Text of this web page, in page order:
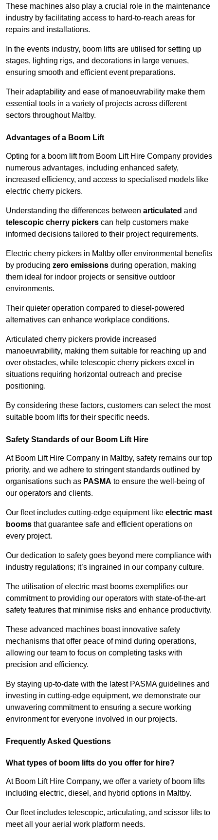
These machines also play a crucial role in the maintenance
industry by facilitating access to hard-to-reach areas for
repairs and installations.
In the events industry, boom lifts are utilised for setting up
stages, lighting rigs, and decorations in large venues,
ensuring smooth and efficient event preparations.
Their adaptability and ease of manoeuvrability make them
essential tools in a variety of projects across different
sectors throughout Maltby.
Advantages of a Boom Lift
Opting for a boom lift from Boom Lift Hire Company provides
numerous advantages, including enhanced safety,
increased efficiency, and access to specialised models like
electric cherry pickers.
Understanding the differences between articulated and
telescopic cherry pickers can help customers make
informed decisions tailored to their project requirements.
Electric cherry pickers in Maltby offer environmental benefits
by producing zero emissions during operation, making
them ideal for indoor projects or sensitive outdoor
environments.
Their quieter operation compared to diesel-powered
alternatives can enhance workplace conditions.
Articulated cherry pickers provide increased
manoeuvrability, making them suitable for reaching up and
over obstacles, while telescopic cherry pickers excel in
situations requiring horizontal outreach and precise
positioning.
By considering these factors, customers can select the most
suitable boom lifts for their specific needs.
Safety Standards of our Boom Lift Hire
At Boom Lift Hire Company in Maltby, safety remains our top
priority, and we adhere to stringent standards outlined by
organisations such as PASMA to ensure the well-being of
our operators and clients.
Our fleet includes cutting-edge equipment like electric mast
booms that guarantee safe and efficient operations on
every project.
Our dedication to safety goes beyond mere compliance with
industry regulations; it’s ingrained in our company culture.
The utilisation of electric mast booms exemplifies our
commitment to providing our operators with state-of-the-art
safety features that minimise risks and enhance productivity.
These advanced machines boast innovative safety
mechanisms that offer peace of mind during operations,
allowing our team to focus on completing tasks with
precision and efficiency.
By staying up-to-date with the latest PASMA guidelines and
investing in cutting-edge equipment, we demonstrate our
unwavering commitment to ensuring a secure working
environment for everyone involved in our projects.
Frequently Asked Questions
What types of boom lifts do you offer for hire?
At Boom Lift Hire Company, we offer a variety of boom lifts
including electric, diesel, and hybrid options in Maltby.
Our fleet includes telescopic, articulating, and scissor lifts to
meet all your aerial work platform needs.